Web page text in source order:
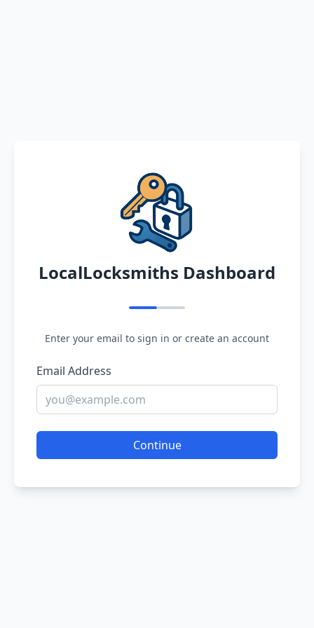
LocalLocksmiths Dashboard
Enter your email to sign in or create an account
Email Address
Continue